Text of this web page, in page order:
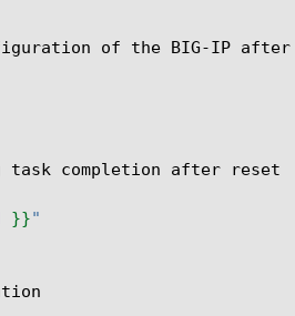
of the BIG-IP
task completion after reset
}}"